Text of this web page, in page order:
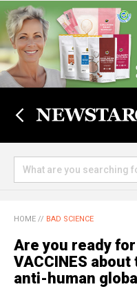
HOME // BAD SCIENCE
Are you ready
VACCINES
anti-human